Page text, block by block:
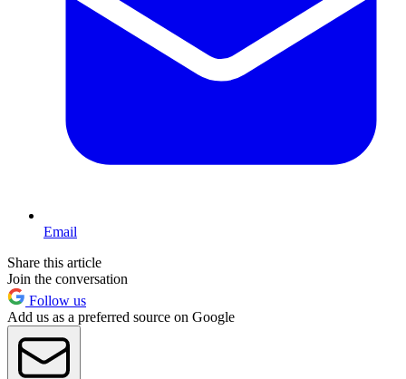
Email
Share this article
Join the conversation
Follow us
Add us as a preferred source on Google